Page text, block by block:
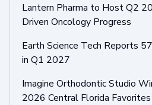
Lantern Pharma to Host Q2
Driven Oncology Progress
Earth Science Tech Reports
in Q1 2027
Imagine Orthodontic Studio
2026 Central Florida Favorites